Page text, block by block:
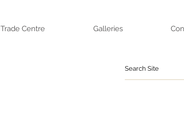
Trade Centre Galleries